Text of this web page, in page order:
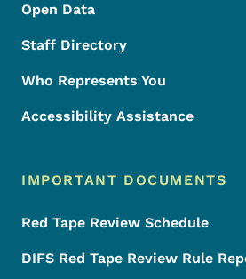
Open Data
Staff Directory
Who Represents You
Accessibility Assistance
IMPORTANT DOCUMENTS
Red Tape Review Schedule
DIFS Red Tape Review Rule